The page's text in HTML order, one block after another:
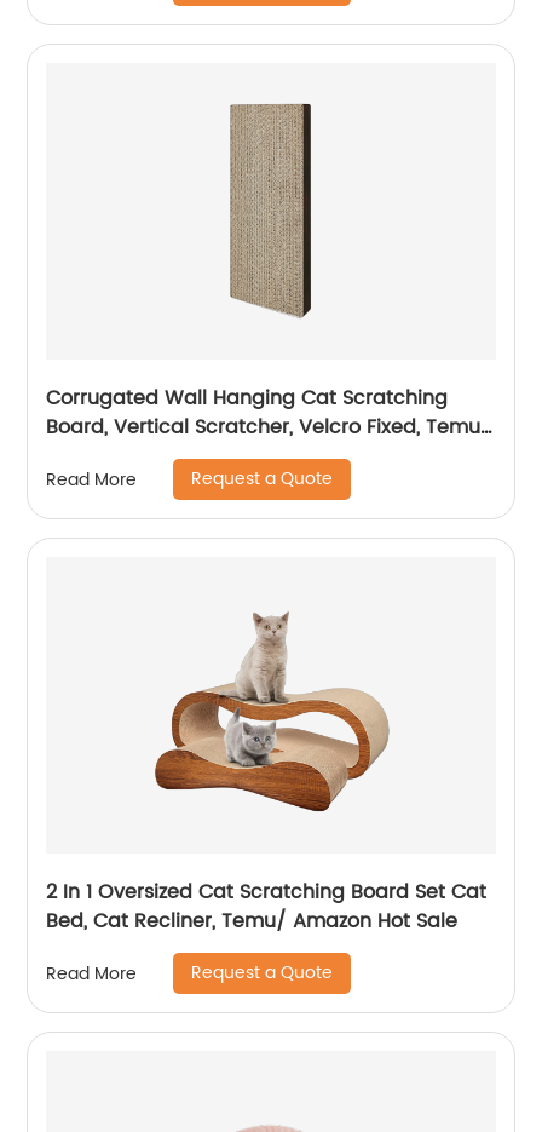
Corrugated Wall Hanging Cat Scratching
Board, Vertical Scratcher, Velcro Fixed, Temu/
Amazon Hot Sale
Read More Request a Quote
2 In 1 Oversized Cat Scratching Board Set Cat
Bed, Cat Recliner, Temu/ Amazon Hot Sale
Read More Request a Quote